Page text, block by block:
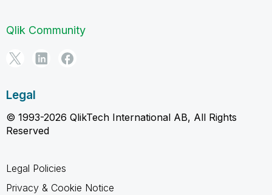
Qlik Community
Legal
© 1993-2026 QlikTech International AB, All Rights
Reserved
Legal Policies
Privacy & Cookie Notice